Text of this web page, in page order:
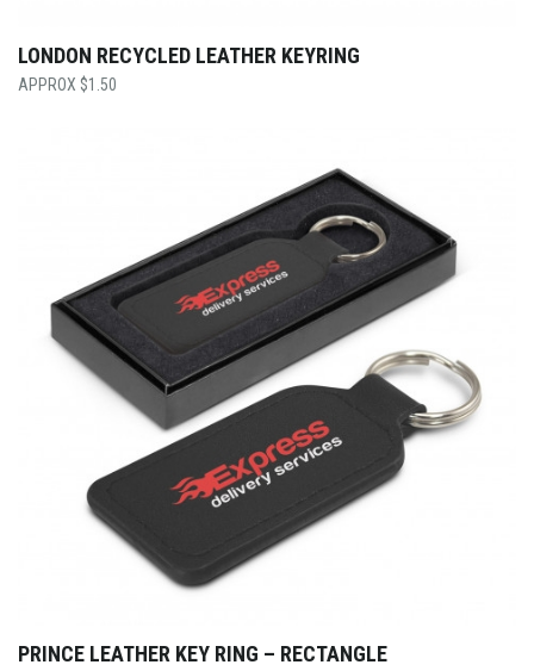
LONDON RECYCLED LEATHER KEYRING
$1.50
PRINCE LEATHER KEY RING – RECTANGLE